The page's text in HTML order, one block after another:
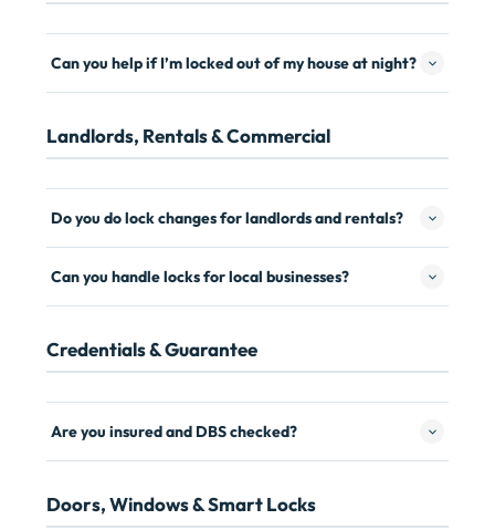
Can you help if I’m locked out of my house at night?
Landlords, Rentals & Commercial
Do you do lock changes for landlords and rentals?
Can you handle locks for local businesses?
Credentials & Guarantee
Are you insured and DBS checked?
Doors, Windows & Smart Locks